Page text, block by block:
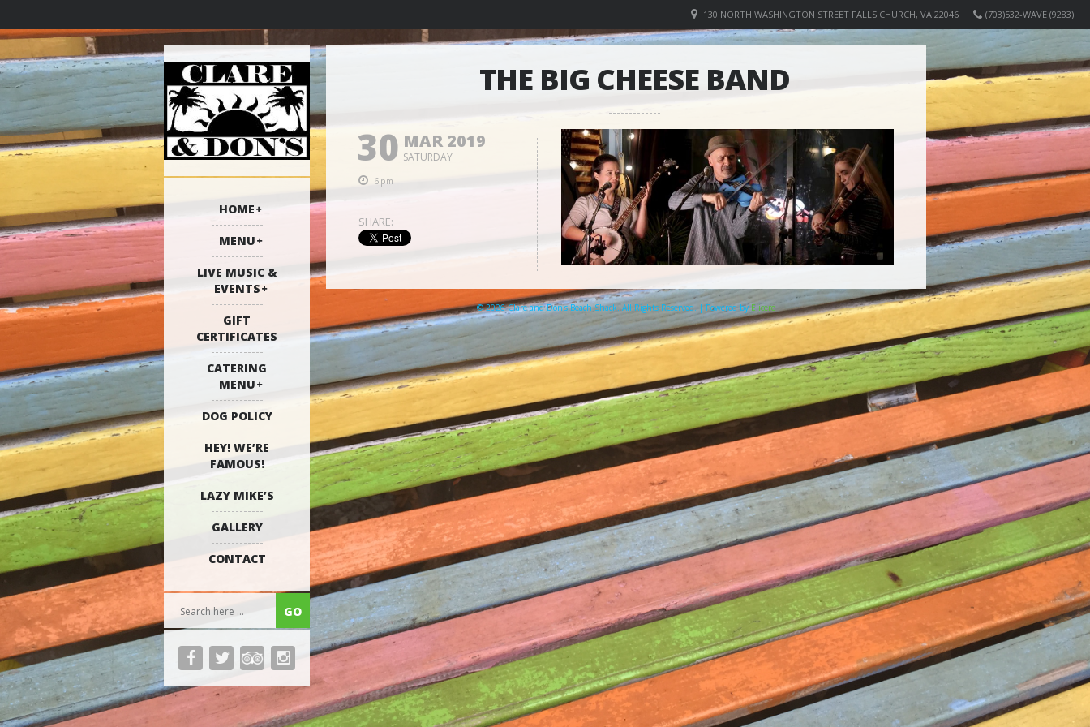
(703)532-WAVE (9283)
130 NORTH WASHINGTON STREET FALLS CHURCH, VA 22046
HOME
MENU
LIVE MUSIC &
EVENTS
GIFT
CERTIFICATES
CATERING
MENU
DOG POLICY
HEY! WE’RE
FAMOUS!
LAZY MIKE’S
GALLERY
CONTACT
THE BIG CHEESE BAND
30 MAR 2019
SATURDAY
6pm
SHARE:
© 2026 Clare and Don's Beach Shack. All Rights Reserved. | Powered by Elicere